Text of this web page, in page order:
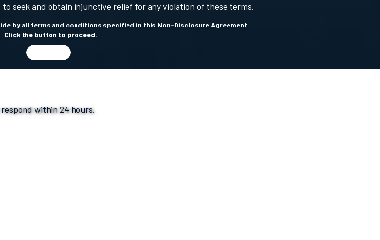
seek and obtain injunctive relief for any violation of these terms.
by all terms and conditions specified in this Non-Disclosure Agreement.
Click the button to proceed.
within 24 hours.